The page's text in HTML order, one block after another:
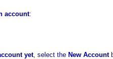
account:
yet, select the New Account